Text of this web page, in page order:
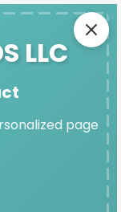
and
Center.
LLC
page